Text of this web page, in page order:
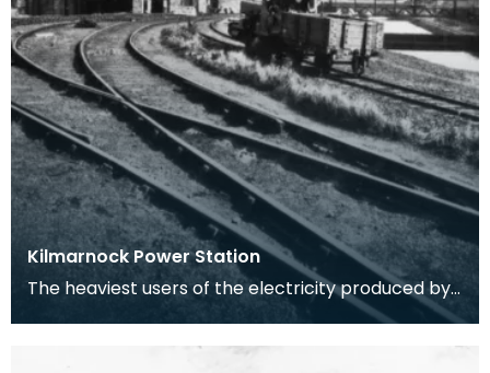
Kilmarnock Power Station
The heaviest users of the electricity produced by
Kilmarnock's power station when it was first built